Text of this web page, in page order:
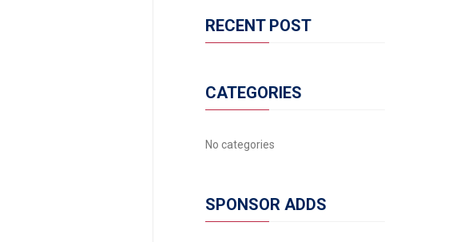
RECENT POST
CATEGORIES
No categories
SPONSOR ADDS